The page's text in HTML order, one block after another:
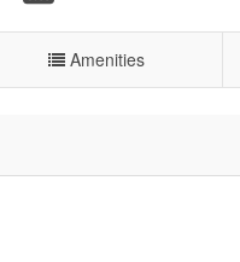
Amenities